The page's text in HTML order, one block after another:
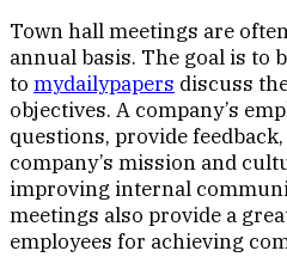
Town hall meetings are
annual basis. The goal is to
to mydailypapers discuss
objectives. A company’s
questions, provide
company’s mission and
improving internal
meetings also provide a
employees for achieving